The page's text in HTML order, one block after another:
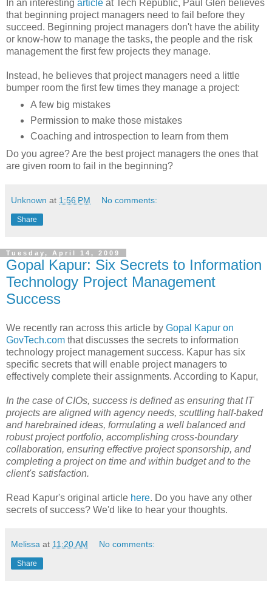
In an interesting article at Tech Republic, Paul Glen believes
that beginning project managers need to fail before they
succeed. Beginning project managers don't have the ability
or know-how to manage the tasks, the people and the risk
management the first few projects they manage.
Instead, he believes that project managers need a little
bumper room the first few times they manage a project:
A few big mistakes
Permission to make those mistakes
Coaching and introspection to learn from them
Do you agree? Are the best project managers the ones that
are given room to fail in the beginning?
Unknown at 1:56 PM No comments:
Share
Tuesday, April 14, 2009
Gopal Kapur: Six Secrets to Information
Technology Project Management
Success
We recently ran across this article by Gopal Kapur on
GovTech.com that discusses the secrets to information
technology project management success. Kapur has six
specific secrets that will enable project managers to
effectively complete their assignments. According to Kapur,
In the case of CIOs, success is defined as ensuring that IT
projects are aligned with agency needs, scuttling half-baked
and harebrained ideas, formulating a well balanced and
robust project portfolio, accomplishing cross-boundary
collaboration, ensuring effective project sponsorship, and
completing a project on time and within budget and to the
client's satisfaction.
Read Kapur's original article here. Do you have any other
secrets of success? We'd like to hear your thoughts.
Melissa at 11:20 AM No comments:
Share